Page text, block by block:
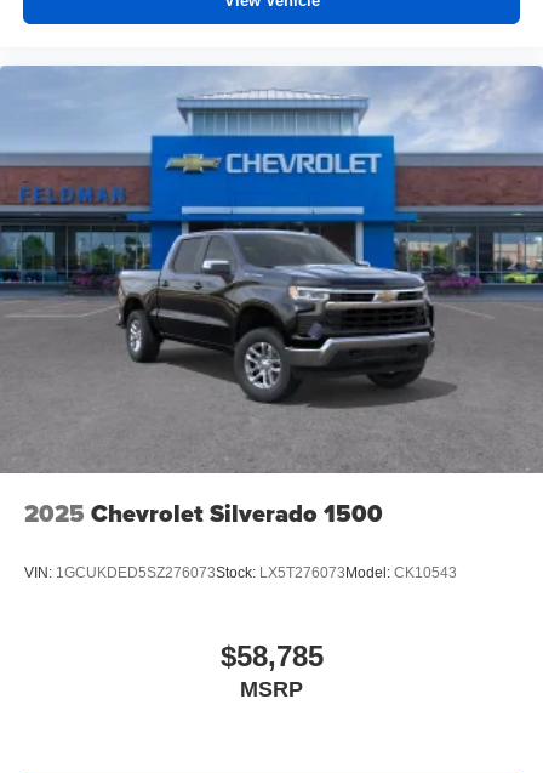
2025 Chevrolet Silverado 1500
VIN: 1GCUKDED5SZ276073Stock: LX5T276073 Model: CK10543
$58,785
MSRP